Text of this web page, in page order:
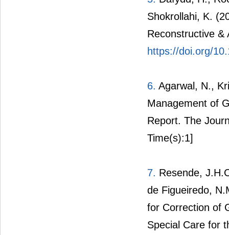
Shokrollahi, K.
Reconstructive &
https://doi.org/
6. Agarwal, N.,
Management of
Report. The
Time(s):1]
7. Resende,
de Figueiredo,
for Correction of
Special Care for